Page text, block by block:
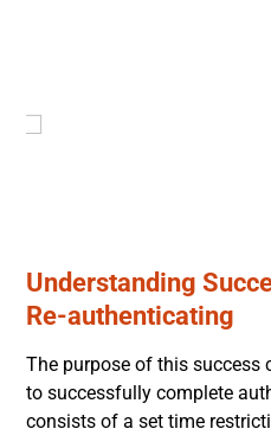
Understanding
Re-authenticating
The purpose of this success
to successfully complete
consists of a set time